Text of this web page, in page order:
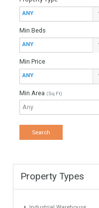
5,900,000€-
This unique and
sought after and
just a few minutes
More Details
1102 sqm
5 Bathrooms